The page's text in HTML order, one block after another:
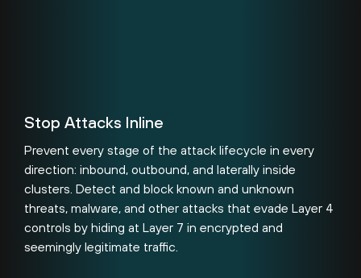
Stop Attacks Inline
Prevent every stage of the attack lifecycle in every
direction: inbound, outbound, and laterally inside
clusters. Detect and block known and unknown
threats, malware, and other attacks that evade Layer 4
controls by hiding at Layer 7 in encrypted and
seemingly legitimate traffic.